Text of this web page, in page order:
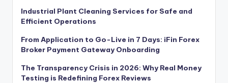
Industrial Plant Cleaning Services for Safe and
Efficient Operations
From Application to Go-Live in 7 Days: iFin Forex
Broker Payment Gateway Onboarding
The Transparency Crisis in 2026: Why Real Money
Testing is Redefining Forex Reviews